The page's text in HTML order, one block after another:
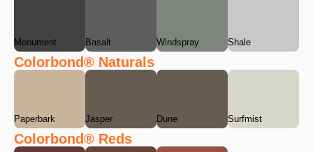
Monument Basalt Windspray Shale
Colorbond® Naturals
Paperbark Jasper Dune Surfmist
Colorbond® Reds